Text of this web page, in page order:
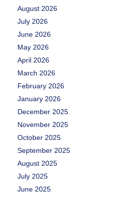
August 2026
July 2026
June 2026
May 2026
April 2026
March 2026
February 2026
January 2026
December 2025
November 2025
October 2025
September 2025
August 2025
July 2025
June 2025